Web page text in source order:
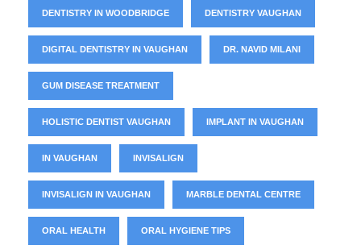
DENTISTRY IN WOODBRIDGE DENTISTRY VAUGHAN
DIGITAL DENTISTRY IN VAUGHAN DR. NAVID MILANI
GUM DISEASE TREATMENT
HOLISTIC DENTIST VAUGHAN IMPLANT IN VAUGHAN
IN VAUGHAN INVISALIGN
INVISALIGN IN VAUGHAN MARBLE DENTAL CENTRE
ORAL HEALTH ORAL HYGIENE TIPS